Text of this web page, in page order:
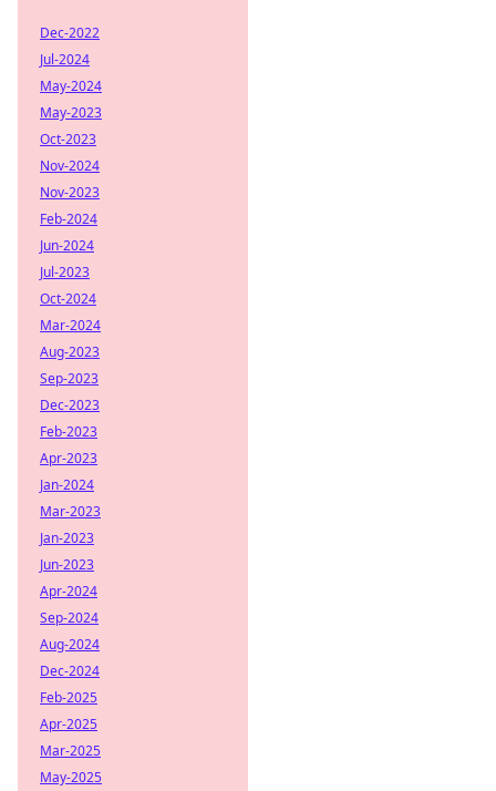
Dec-2022
Jul-2024
May-2024
May-2023
Oct-2023
Nov-2024
Nov-2023
Feb-2024
Jun-2024
Jul-2023
Oct-2024
Mar-2024
Aug-2023
Sep-2023
Dec-2023
Feb-2023
Apr-2023
Jan-2024
Mar-2023
Jan-2023
Jun-2023
Apr-2024
Sep-2024
Aug-2024
Dec-2024
Feb-2025
Apr-2025
Mar-2025
May-2025